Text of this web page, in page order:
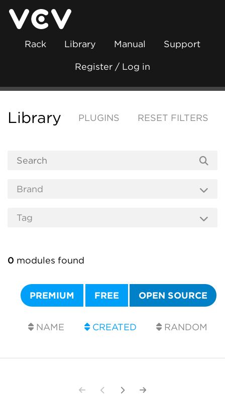
Rack Library Manual Support
Register / Log in
Library PLUGINS RESET FILTERS
0 modules found
PREMIUM FREE OPEN SOURCE
NAME CREATED RANDOM